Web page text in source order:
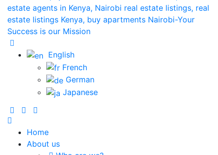
English
French
German
Japanese
Home
About us